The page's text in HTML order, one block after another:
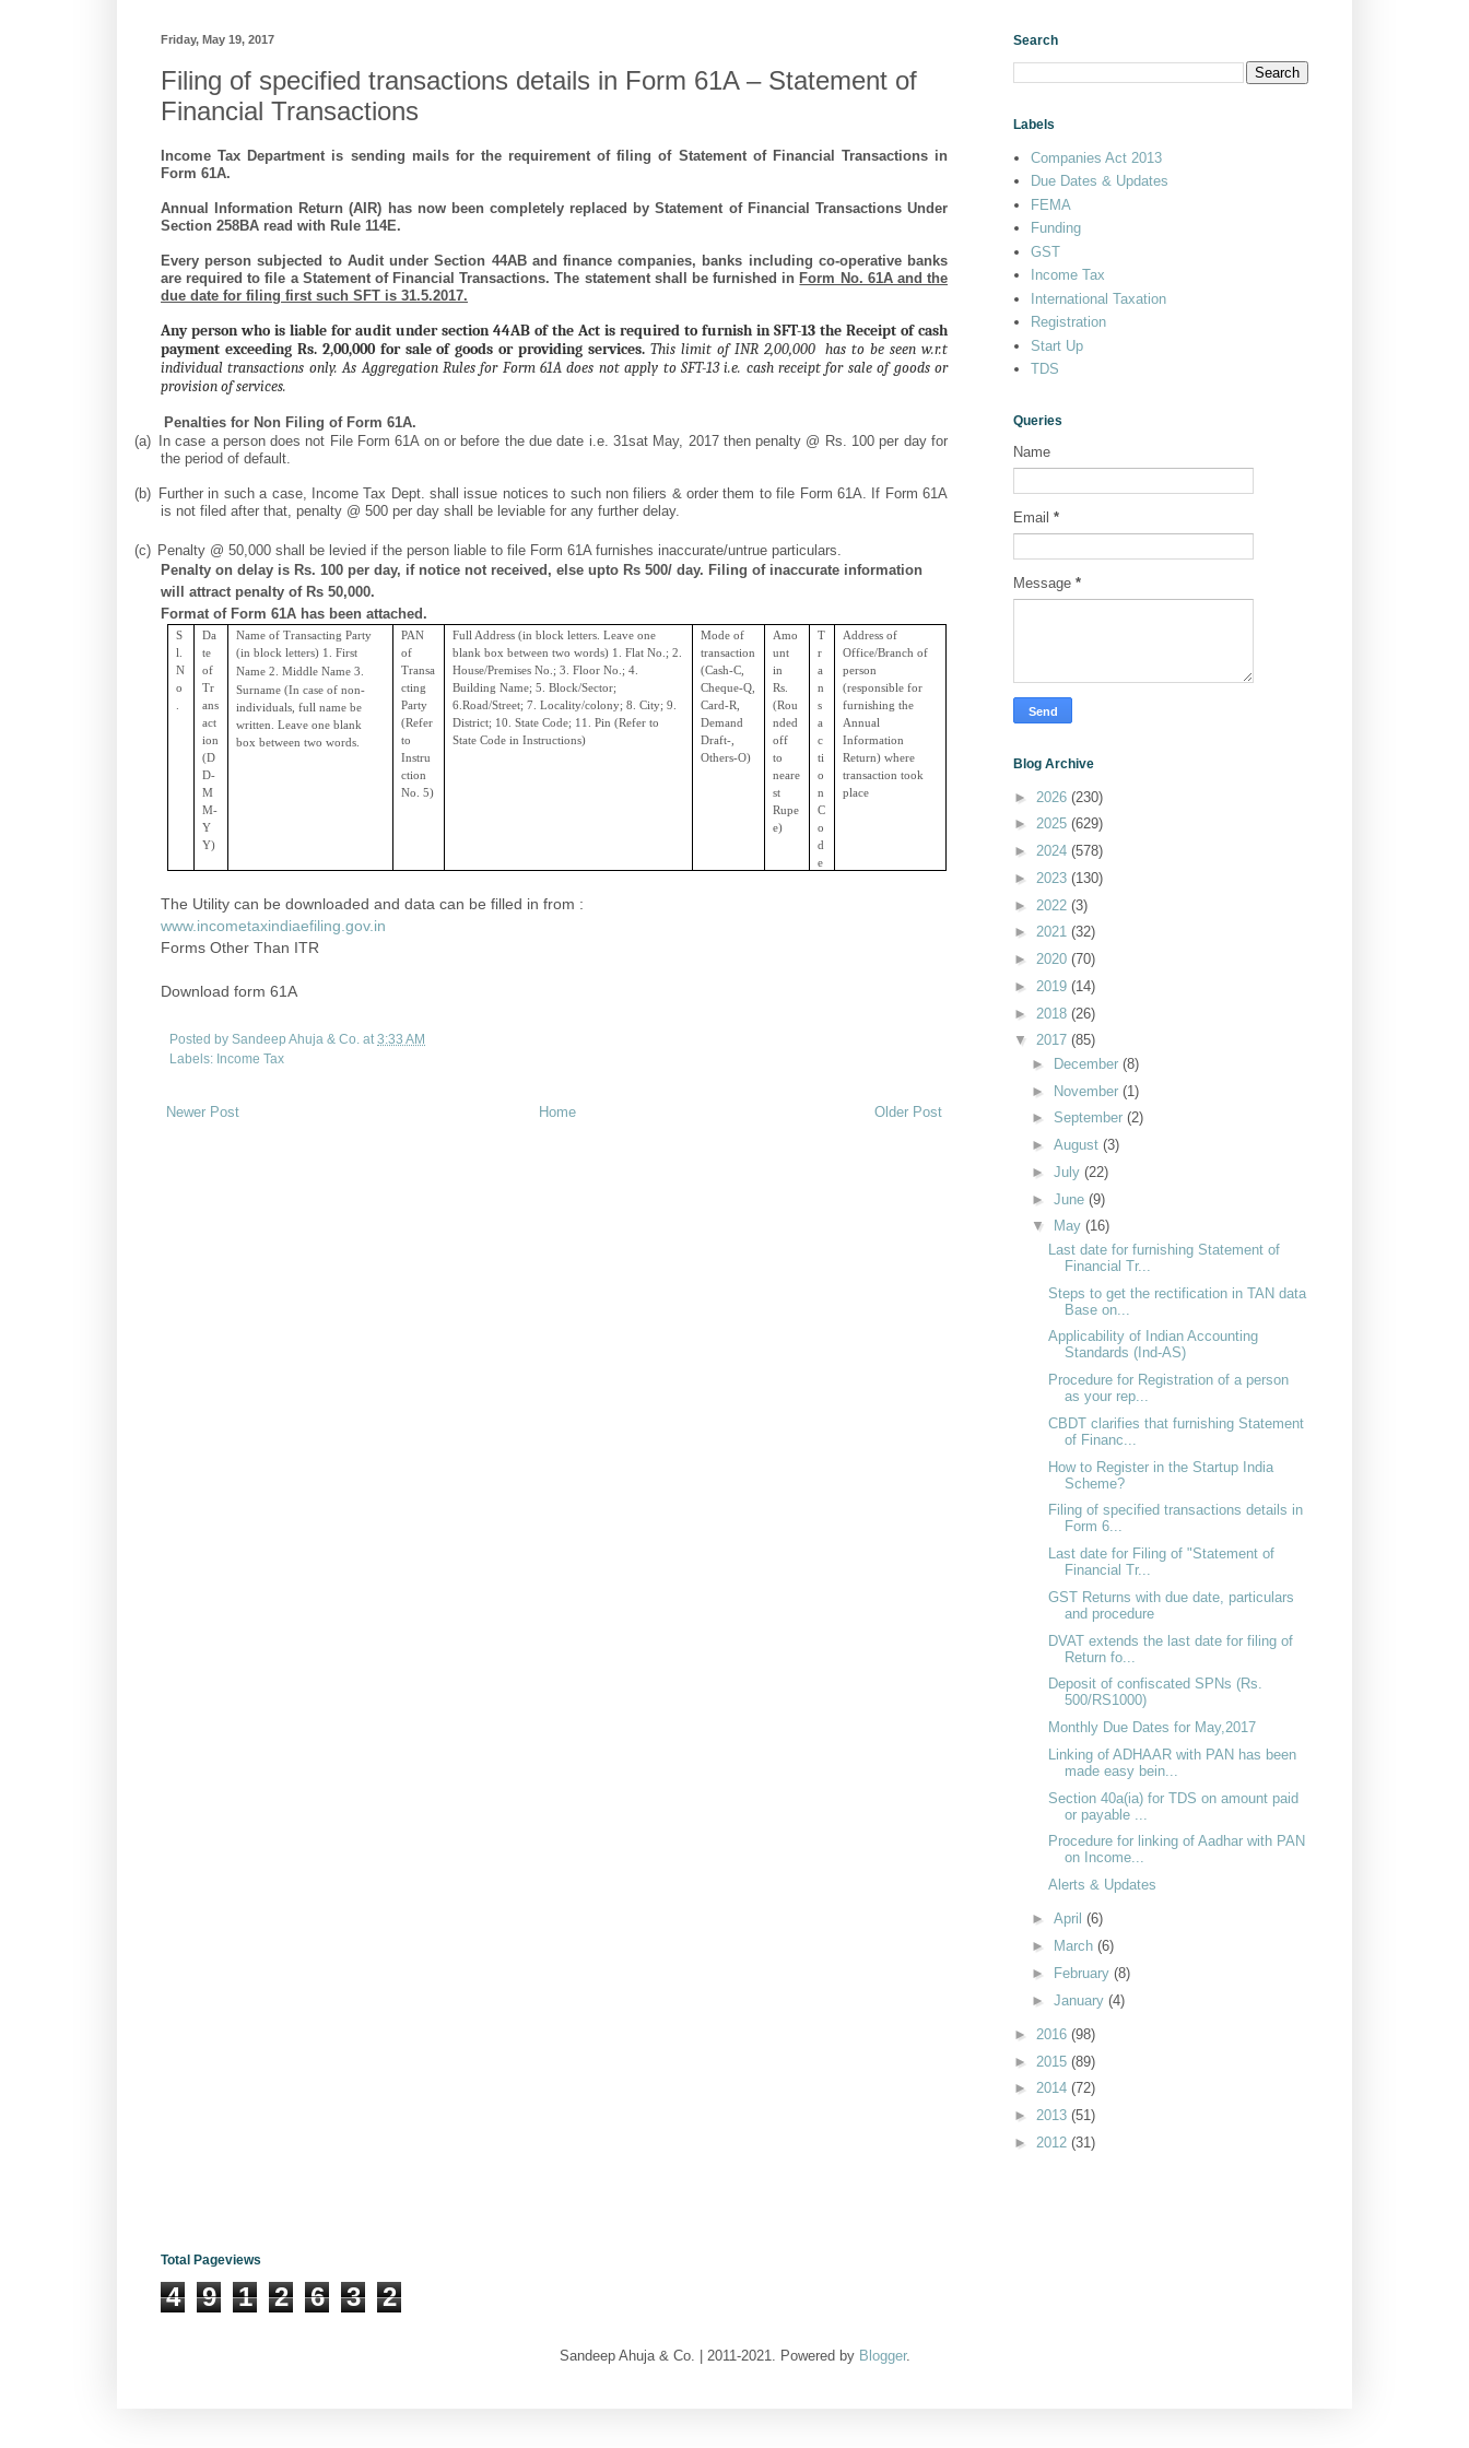
Friday, May 19, 2017
Filing of specified transactions details in Form 61A – Statement of
Financial Transactions
Income Tax Department is sending mails for the requirement of filing of Statement of Financial Transactions in
Form 61A.
Annual Information Return (AIR) has now been completely replaced by Statement of Financial Transactions Under
Section 258BA read with Rule 114E.
Every person subjected to Audit under Section 44AB and finance companies, banks including co-operative banks
are required to file a Statement of Financial Transactions. The statement shall be furnished in Form No. 61A and the
due date for filing first such SFT is 31.5.2017.
Any person who is liable for audit under section 44AB of the Act is required to furnish in SFT-13 the Receipt of cash
payment exceeding Rs. 2,00,000 for sale of goods or providing services. This limit of INR 2,00,000 has to be seen w.r.t
individual transactions only. As Aggregation Rules for Form 61A does not apply to SFT-13 i.e. cash receipt for sale of goods or
provision of services.
Penalties for Non Filing of Form 61A.
(a)
In case a person does not File Form 61A on or before the due date i.e. 31sat May, 2017 then penalty @ Rs. 100 per day for
the period of default.
(b)
Further in such a case, Income Tax Dept. shall issue notices to such non filiers & order them to file Form 61A. If Form 61A
is not filed after that, penalty @ 500 per day shall be leviable for any further delay.
(c) Penalty @ 50,000 shall be levied if the person liable to file Form 61A furnishes inaccurate/untrue particulars.
Penalty on delay is Rs. 100 per day, if notice not received, else upto Rs 500/ day. Filing of inaccurate information
will attract penalty of Rs 50,000.
Format of Form 61A has been attached.
S
l.
N
o
Da
te
of
Tr
ans
act
ion
(D
D-
M
M-
Y
Y)
Name of Transacting Party
(in block letters) 1.
First
Name 2.
Middle Name 3.
Surname (In case of non-
individuals, full name be
written. Leave one blank
box between two words.
PAN
of
Transa
cting
Party
(Refer
to
Instru
ction
No. 5)
Full Address (in block letters. Leave one
blank box between two words) 1. Flat No.; 2.
House/Premises No.; 3. Floor No.; 4.
Building Name; 5. Block/Sector;
6.Road/Street; 7. Locality/colony; 8. City; 9.
District; 10. State Code; 11. Pin (Refer to
State Code in Instructions)
Mode of
transaction
(Cash-C,
Cheque-Q,
Card-R,
Demand
Draft-,
Others-O)
Amo
unt
in
Rs.
(Rou
nded
off
to
neare
st
Rupe
e)
T
r
a
n
s
a
c
ti
o
n
C
o
d
e
Address of
Office/Branch of
person
(responsible for
furnishing the
Annual
Information
Return) where
transaction took
place
The Utility can be downloaded and data can be filled in from :
www.incometaxindiaefiling.gov.in
Forms Other Than ITR
Download form 61A
Posted by Sandeep Ahuja & Co. at 3:33 AM
Labels: Income Tax
Newer Post Older Post
Home
Search
Labels
Companies Act 2013
Due Dates & Updates
FEMA
Funding
GST
Income Tax
International Taxation
Registration
Start Up
TDS
Queries
Name
Email *
Message *
Blog Archive
► 2026 (230)
► 2025 (629)
► 2024 (578)
► 2023 (130)
► 2022 (3)
► 2021 (32)
► 2020 (70)
► 2019 (14)
► 2018 (26)
▼ 2017 (85)
►
December (8)
► November (1)
► September (2)
► August (3)
► July (22)
► June (9)
▼
May (16)
Last date for furnishing Statement of
Financial Tr...
Steps to get the rectification in TAN data
Base on...
Applicability of Indian Accounting
Standards (Ind-AS)
Procedure for Registration of a person
as your rep...
CBDT clarifies that furnishing Statement
of Financ...
How to Register in the Startup India
Scheme?
Filing of specified transactions details in
Form 6...
Last date for Filing of "Statement of
Financial Tr...
GST Returns with due date, particulars
and procedure
DVAT extends the last date for filing of
Return fo...
Deposit of confiscated SPNs (Rs.
500/RS1000)
Monthly Due Dates for May,2017
Linking of ADHAAR with PAN has been
made easy bein...
Section 40a(ia) for TDS on amount paid
or payable ...
Procedure for linking of Aadhar with PAN
on Income...
Alerts & Updates
► April (6)
►
March (6)
►
February (8)
► January (4)
► 2016 (98)
► 2015 (89)
► 2014 (72)
► 2013 (51)
► 2012 (31)
Total Pageviews
4 9 1 2 6 3 2
Sandeep Ahuja & Co. | 2011-2021. Powered by Blogger.